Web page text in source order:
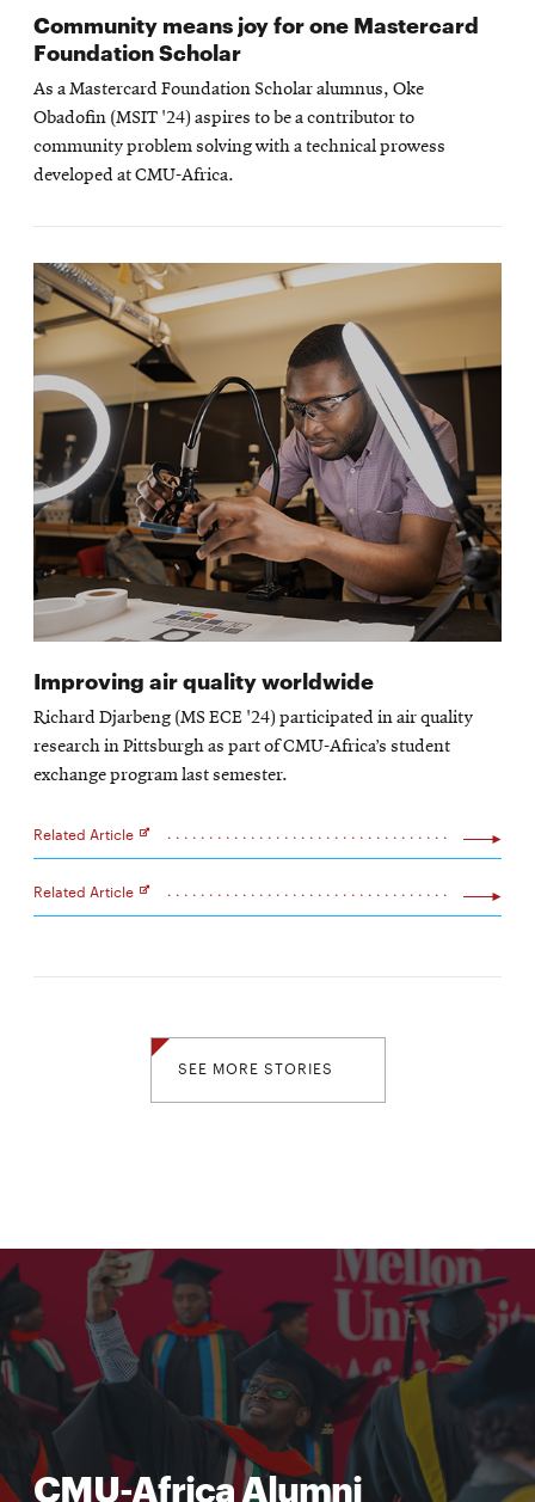
Community means joy for one Mastercard
Foundation Scholar
As a Mastercard Foundation Scholar alumnus, Oke
Obadofin (MSIT '24) aspires to be a contributor to
community problem solving with a technical prowess
developed at CMU-Africa.
Improving air quality worldwide
Richard Djarbeng (MS ECE '24) participated in air quality
research in Pittsburgh as part of CMU-Africa’s student
exchange program last semester.
Related Article
Opens
new
window
Related Article
Opens
SEE MORE STORIES
CMU-Africa Alumni